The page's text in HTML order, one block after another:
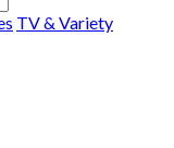
TV & Variety